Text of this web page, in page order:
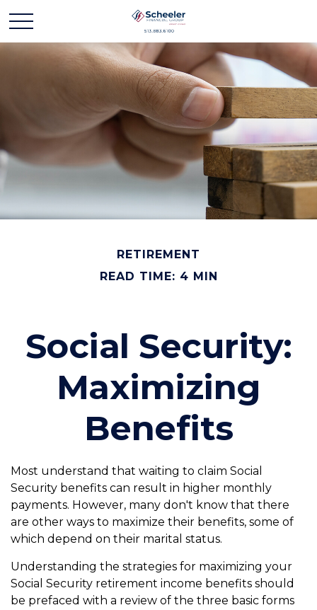
RETIREMENT
READ TIME: 4 MIN
Social Security:
Maximizing
Benefits
Most understand that waiting to claim Social
Security benefits can result in higher monthly
payments. However, many don't know that there
are other ways to maximize their benefits, some of
which depend on their marital status.
Understanding the strategies for maximizing your
Social Security retirement income benefits should
be prefaced with a review of the three basic forms